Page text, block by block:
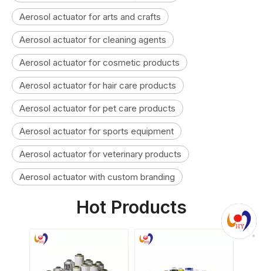
Aerosol actuator for arts and crafts
Aerosol actuator for cleaning agents
Aerosol actuator for cosmetic products
Aerosol actuator for hair care products
Aerosol actuator for pet care products
Aerosol actuator for sports equipment
Aerosol actuator for veterinary products
Aerosol actuator with custom branding
Hot Products